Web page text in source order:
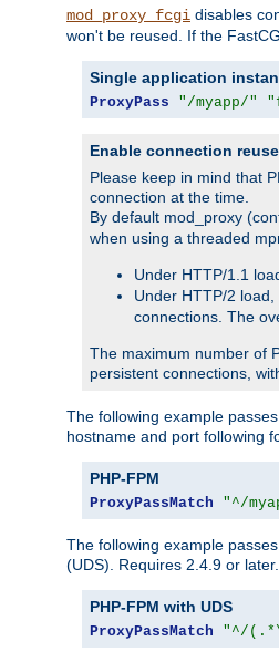
mod_proxy_fcgi disables
won't be reused. If the
Single application
ProxyPass "/myapp/"
Enable connection
Please keep in mind that
connection at the time.
By default mod_proxy
when using a threaded
Under HTTP/1.1
Under HTTP/2
connections. The
The maximum number of
persistent connections,
The following example
hostname and port following
PHP-FPM
ProxyPassMatch "^/
The following example
(UDS). Requires 2.4.9 or
PHP-FPM with UDS
ProxyPassMatch "^/